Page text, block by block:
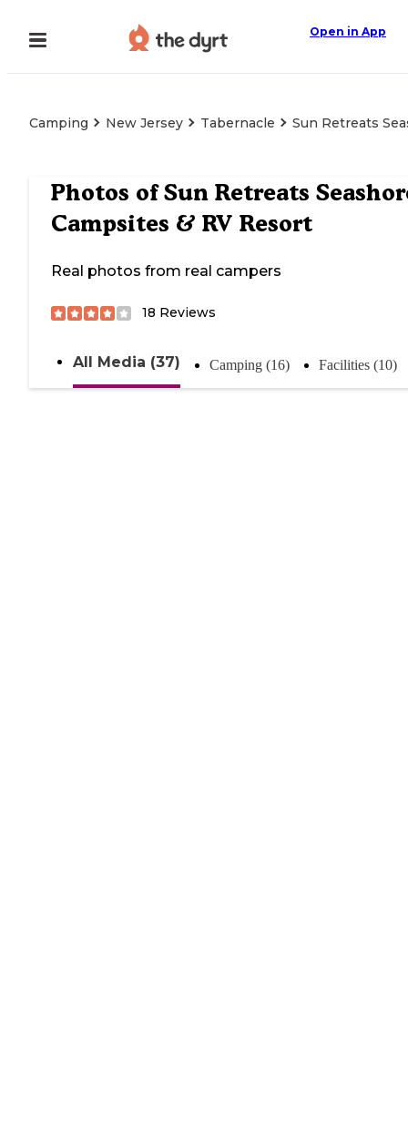
Open in App
Camping New Jersey Tabernacle Sun Retreats
Photos ofSun Retreats
Campsites & RV Resort
Real photos from real campers
18 Reviews
All Media (37) Camping (16) Facilities (10)